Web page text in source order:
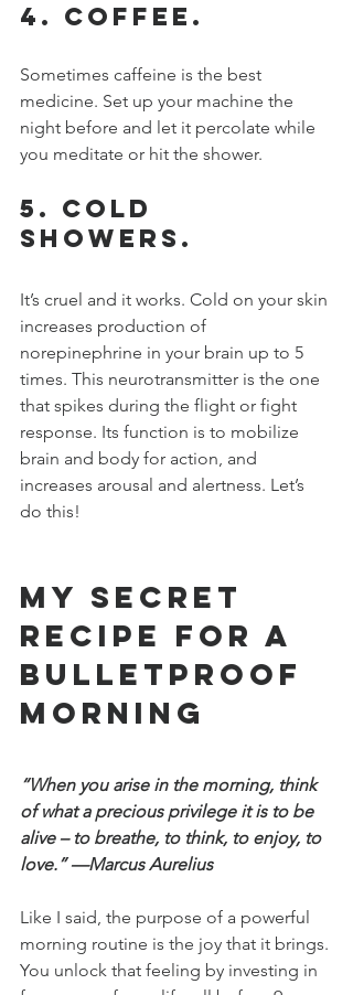
4. Coffee.
Sometimes caffeine is the best
medicine. Set up your machine the
night before and let it percolate while
you meditate or hit the shower.
5. Cold
showers.
It’s cruel and it works. Cold on your skin
increases production of
norepinephrine in your brain up to 5
times. This neurotransmitter is the one
that spikes during the flight or fight
response. Its function is to mobilize
brain and body for action, and
increases arousal and alertness. Let’s
do this!
My Secret
Recipe for a
Bulletproof
Morning
“When you arise in the morning, think
of what a precious privilege it is to be
alive – to breathe, to think, to enjoy, to
love.” —Marcus Aurelius
Like I said, the purpose of a powerful
morning routine is the joy that it brings.
You unlock that feeling by investing in